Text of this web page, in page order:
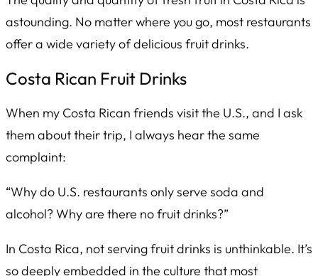
astounding. No matter where you go, most restaurants
offer a wide variety of delicious fruit drinks.
Costa Rican Fruit Drinks
When my Costa Rican friends visit the U.S., and I ask
them about their trip, I always hear the same
complaint:
“Why do U.S. restaurants only serve soda and
alcohol? Why are there no fruit drinks?”
In Costa Rica, notserving fruit drinks is unthinkable. It’s
so deeply embedded in the culture that most